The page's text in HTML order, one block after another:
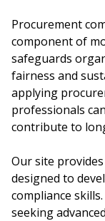
Procurement
component of
safeguards
fairness and
applying
professionals
contribute to
Our site
designed to
compliance
seeking